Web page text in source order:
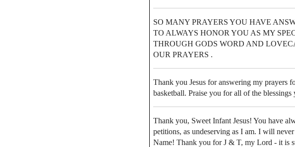
SO MANY PRAYERS YOU HAVE
TO ALWAYS HONOR YOU AS MY
THROUGH GODS WORD AND
OUR PRAYERS .
Thank you Jesus for answering my prayers
basketball. Praise you for all of the
Thank you, Sweet Infant Jesus! You have
petitions, as undeserving as I am. I will
Name! Thank you for J & T, my Lord - it is